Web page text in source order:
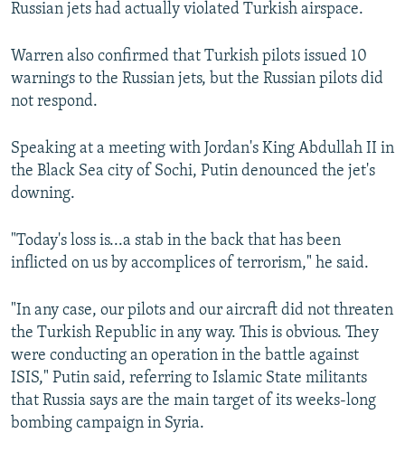
Russian jets had actually violated Turkish airspace.
Warren also confirmed that Turkish pilots issued 10
warnings to the Russian jets, but the Russian pilots did
not respond.
Speaking at a meeting with Jordan's King Abdullah II in
the Black Sea city of Sochi, Putin denounced the jet's
downing.
"Today's loss is...a stab in the back that has been
inflicted on us by accomplices of terrorism," he said.
"In any case, our pilots and our aircraft did not threaten
the Turkish Republic in any way. This is obvious. They
were conducting an operation in the battle against
ISIS," Putin said, referring to Islamic State militants
that Russia says are the main target of its weeks-long
bombing campaign in Syria.